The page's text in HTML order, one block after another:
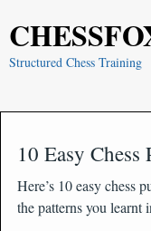
Structured Chess Training
10 Easy Chess
Here’s 10 easy chess
the patterns you learnt